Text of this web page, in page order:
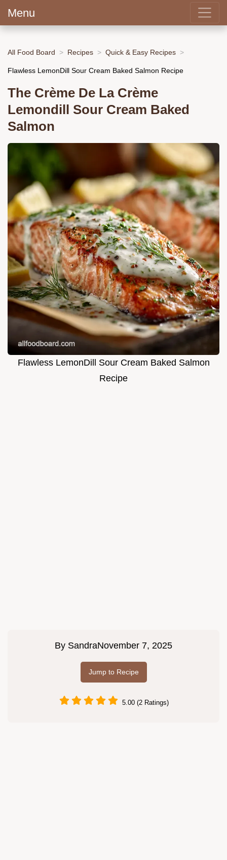
Menu
All Food Board Recipes Quick & Easy Recipes
Flawless LemonDill Sour Cream Baked Salmon Recipe
The Crème De La Crème
Lemondill Sour Cream Baked
Salmon
Flawless LemonDill Sour Cream Baked Salmon
Recipe
By SandraNovember 7, 2025
Jump to Recipe
5.00 (2 Ratings)